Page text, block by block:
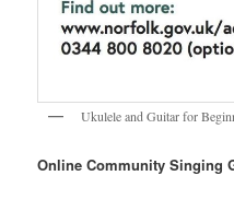
Ukulele and Guitar for
Online Community Singing